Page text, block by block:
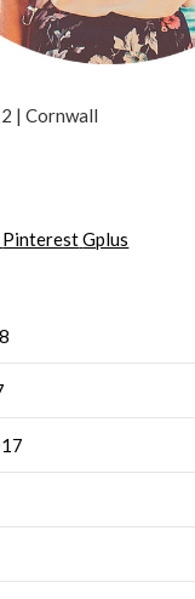
| Cornwall
PinterestGplus